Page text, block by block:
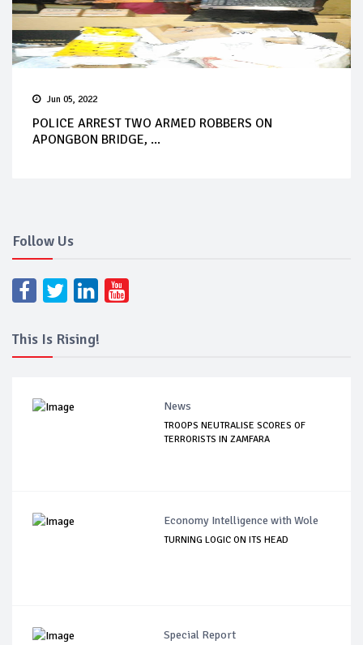
Jun 05, 2022
POLICE ARREST TWO ARMED ROBBERS ON
APONGBON BRIDGE, ...
Follow Us
This Is Rising!
News
TROOPS NEUTRALISE SCORES OF
TERRORISTS IN ZAMFARA
Economy Intelligence with Wole
TURNING LOGIC ON ITS HEAD
Special Report